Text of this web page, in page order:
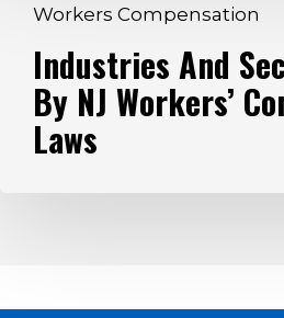
Jersey?
Workers Compensation
And
Sectors
Covered
Workers’
Industries And
By NJ Workers’
Laws